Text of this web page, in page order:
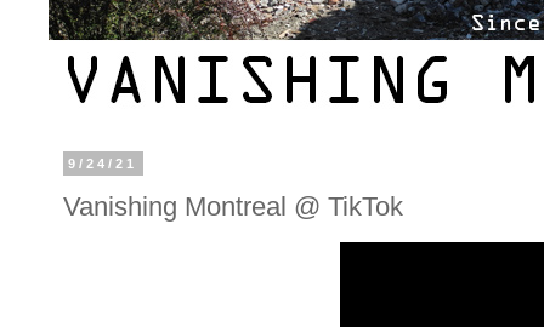
9/24/21
Vanishing Montreal @ TikTok